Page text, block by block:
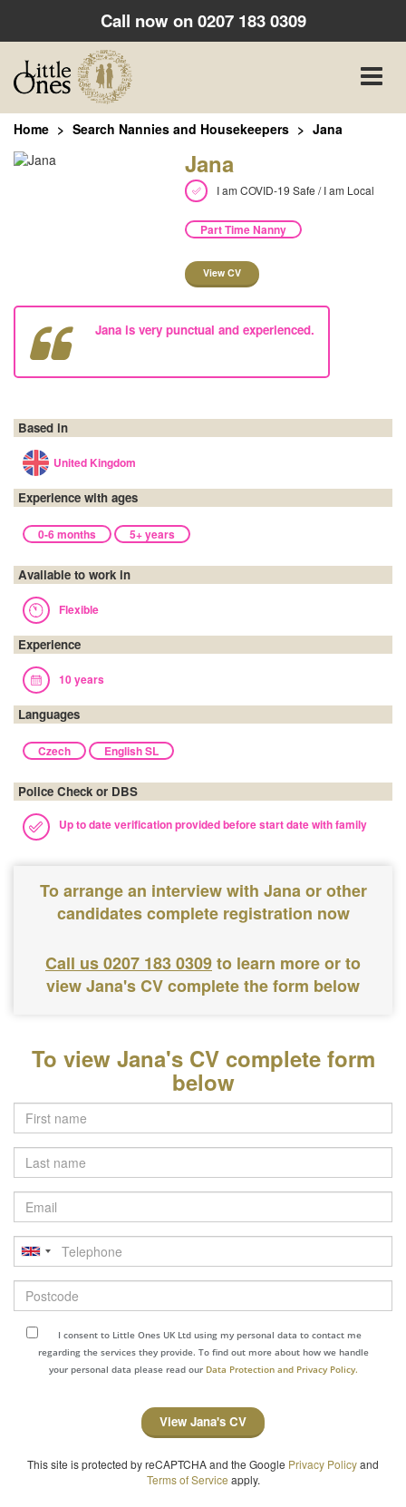
Call now on0207 183 0309
Toggle
Home Search Nannies and Housekeepers Jana
Jana
I am COVID-19 Safe / I am Local
Part Time Nanny
View CV
Jana is very punctual and experienced.
Based in
United Kingdom
Experience with ages
0-6 months 5+ years
Available to work in
Flexible
Experience
10 years
Languages
Czech English SL
Police Check or DBS
Up to date verification provided before start date with family
To arrange an interview with Jana or other
candidates complete registration now
Call us 0207 183 0309to learn more or to
view Jana's CV complete the form below
To view Jana's CV complete form
below
Last
name
Email
Telephone
Postcode
I consent to Little Ones UK Ltd using my personal data to contact me
regarding the services they provide. To find out more about how we handle
your personal data please read our Data Protection and Privacy Policy.
View Jana's CV
This site is protected by reCAPTCHA and the Google Privacy Policyand
Terms of Service apply.